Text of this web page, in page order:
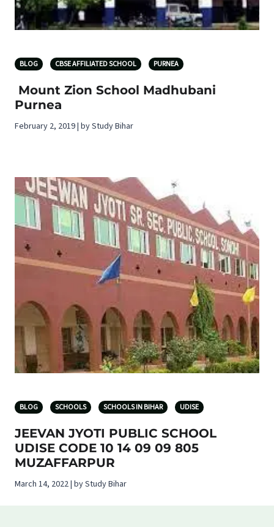
BLOG CBSE AFFILIATED SCHOOL PURNEA
Mount Zion School Madhubani
Purnea
February 2, 2019 | by Study Bihar
BLOG SCHOOLS SCHOOLS IN BIHAR UDISE
JEEVAN JYOTI PUBLIC SCHOOL
UDISE CODE 10 14 09 09 805
MUZAFFARPUR
March 14, 2022 | by Study Bihar